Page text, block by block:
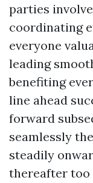
parties
coordinating
everyone
leading
benefiting
line ahead
forward
seamlessly
steadily
thereafter too